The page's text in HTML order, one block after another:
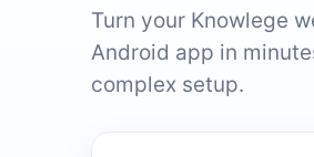
Turn your Knowlege
Android app in
complex setup.